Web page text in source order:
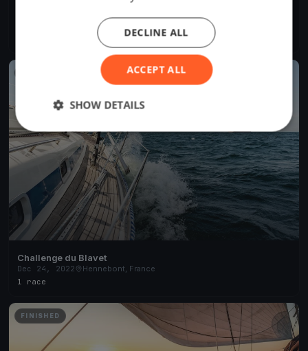
Hennebont, France
Challenge du Blavet
Dec 24, 2022
Hennebont, France
1 race
FINISHED
ACCEPT ALL
DECLINE ALL
SHOW DETAILS